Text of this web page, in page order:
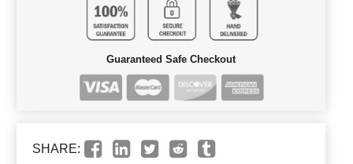
Guaranteed Safe Checkout
SHARE: